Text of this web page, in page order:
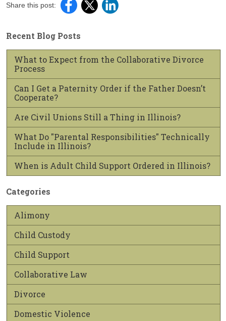
Share this post:
Recent Blog Posts
What to Expect from the Collaborative Divorce
Process
Can I Get a Paternity Order if the Father Doesn’t
Cooperate?
Are Civil Unions Still a Thing in Illinois?
What Do "Parental Responsibilities" Technically
Include in Illinois?
When is Adult Child Support Ordered in Illinois?
Categories
Alimony
Child Custody
Child Support
Collaborative Law
Divorce
Domestic Violence